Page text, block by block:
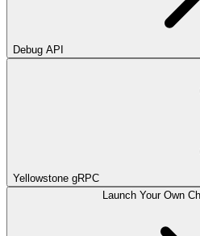
Debug API
Yellowstone gRPC
Launch Your Own